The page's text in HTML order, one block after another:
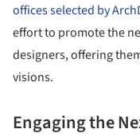
offices selected by
effort to promote the
designers, offering
visions.
Engaging the